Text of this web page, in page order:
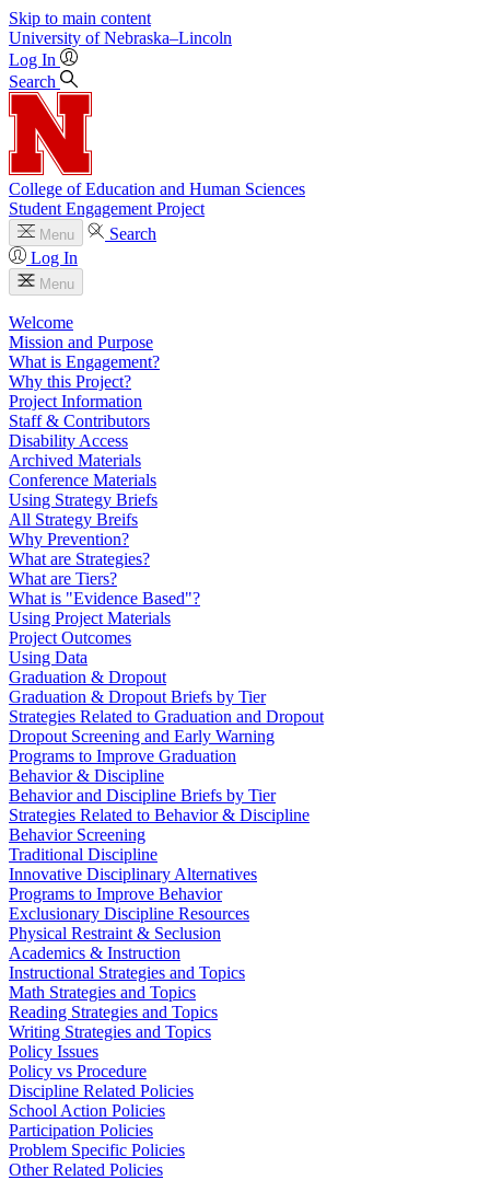
Skip to main content
University of Nebraska–Lincoln
Log In
Search
College of Education and Human Sciences
Student Engagement Project
Menu
Search
Log In
Menu
Welcome
Mission and Purpose
What is Engagement?
Why this Project?
Project Information
Staff & Contributors
Disability Access
Archived Materials
Conference Materials
Using Strategy Briefs
All Strategy Breifs
Why Prevention?
What are Strategies?
What are Tiers?
What is "Evidence Based"?
Using Project Materials
Project Outcomes
Using Data
Graduation & Dropout
Graduation & Dropout Briefs by Tier
Strategies Related to Graduation and Dropout
Dropout Screening and Early Warning
Programs to Improve Graduation
Behavior & Discipline
Behavior and Discipline Briefs by Tier
Strategies Related to Behavior & Discipline
Behavior Screening
Traditional Discipline
Innovative Disciplinary Alternatives
Programs to Improve Behavior
Exclusionary Discipline Resources
Physical Restraint & Seclusion
Academics & Instruction
Instructional Strategies and Topics
Math Strategies and Topics
Reading Strategies and Topics
Writing Strategies and Topics
Policy Issues
Policy vs Procedure
Discipline Related Policies
School Action Policies
Participation Policies
Problem Specific Policies
Other Related Policies